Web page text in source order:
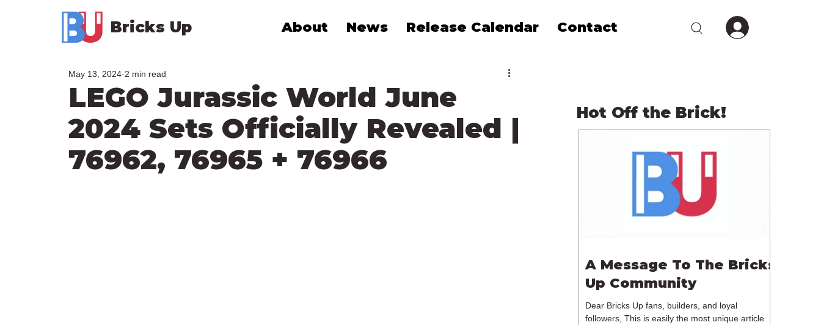
Bricks Up About News Release Calendar Contact
LEGO Jurassic World June
2024 Sets Officially Revealed |
76962, 76965 + 76966
May 13, 2024 2 min read
Hot Off the Brick!
A Message To The Bricks
Up Community
Dear Bricks Up fans, builders, and loyal
followers, This is easily the most unique article